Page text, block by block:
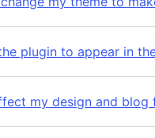
plugin to appear in
my design and blog